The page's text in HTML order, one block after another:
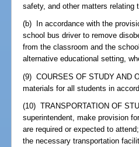
safety, and other matters relating
(b) In accordance with the
school bus driver to remove
from the classroom and the
alternative educational setting,
(9) COURSES OF STUDY AND
materials for all students in
(10) TRANSPORTATION OF
superintendent, make provision
are required or expected to
the necessary transportation